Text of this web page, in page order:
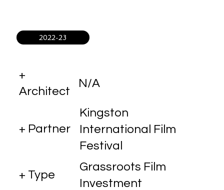
2022-23
+
Architect
+ Partner
+ Type
N/A
Kingston
International Film
Festival
Grassroots Film
Investment